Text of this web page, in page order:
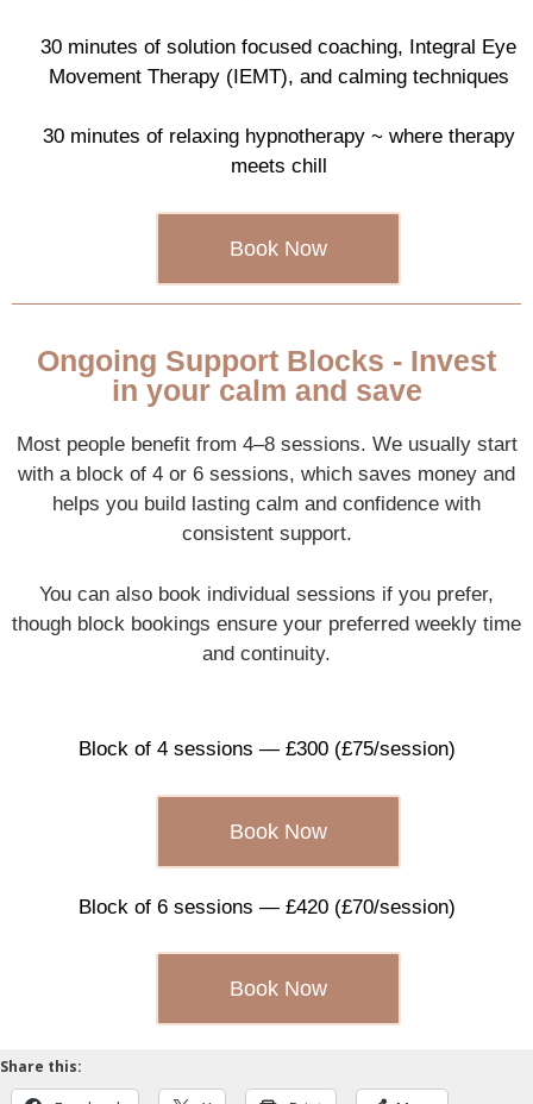
30 minutes of solution focused coaching, Integral Eye
Movement Therapy (IEMT), and calming techniques
30 minutes of relaxing hypnotherapy ~ where therapy
meets chill
Book Now
Ongoing Support Blocks - Invest
in your calm and save
Most people benefit from 4–8 sessions. We usually start
with a block of 4 or 6 sessions, which saves money and
helps you build lasting calm and confidence with
consistent support.
You can also book individual sessions if you prefer,
though block bookings ensure your preferred weekly time
and continuity.
Block of 4 sessions — £300 (£75/session)
Book Now
Block of 6 sessions — £420 (£70/session)
Book Now
Share this: